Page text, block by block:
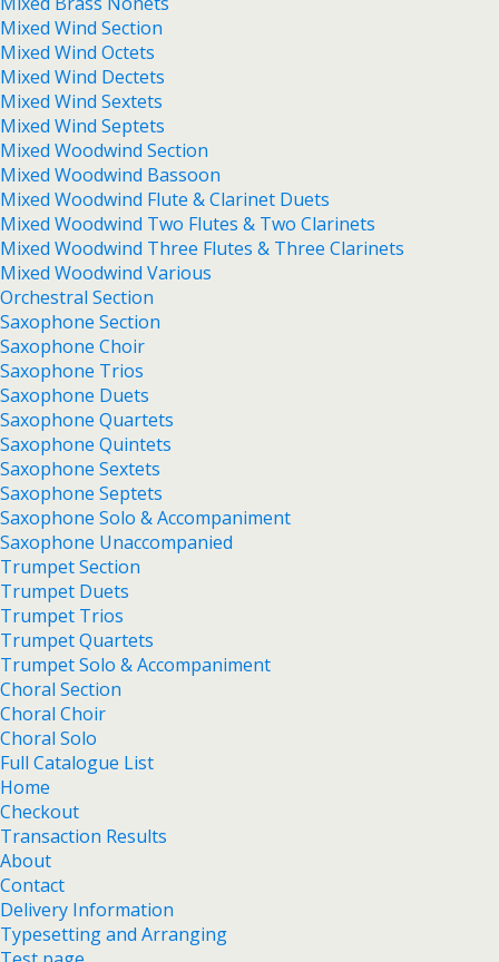
Mixed Wind Section
Mixed Wind Octets
Mixed Wind Dectets
Mixed Wind Sextets
Mixed Wind Septets
Mixed Woodwind Section
Mixed Woodwind Bassoon
Mixed Woodwind Flute & Clarinet Duets
Mixed Woodwind Two Flutes & Two Clarinets
Mixed Woodwind Three Flutes & Three Clarinets
Mixed Woodwind Various
Orchestral Section
Saxophone Section
Saxophone Choir
Saxophone Trios
Saxophone Duets
Saxophone Quartets
Saxophone Quintets
Saxophone Sextets
Saxophone Septets
Saxophone Solo & Accompaniment
Saxophone Unaccompanied
Trumpet Section
Trumpet Duets
Trumpet Trios
Trumpet Quartets
Trumpet Solo & Accompaniment
Choral Section
Choral Choir
Choral Solo
Full Catalogue List
Home
Checkout
Transaction Results
About
Contact
Delivery Information
Typesetting and Arranging